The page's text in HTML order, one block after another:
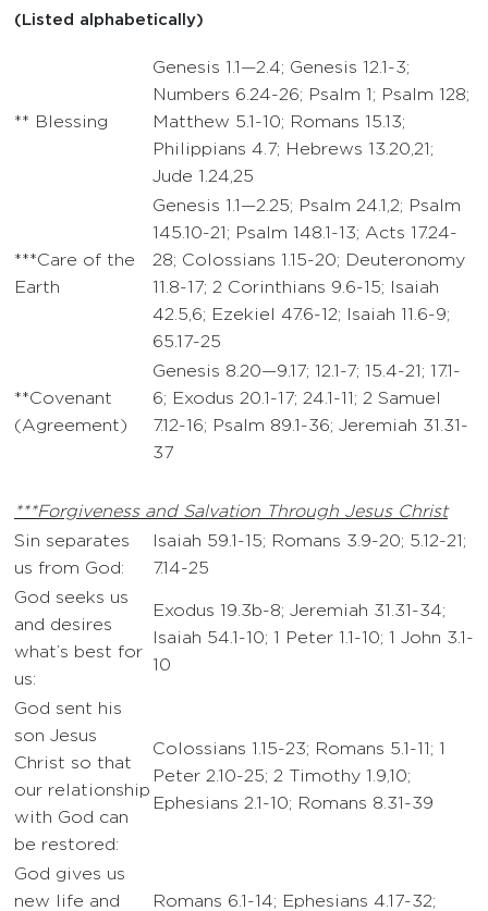
(Listed alphabetically)
** Blessing
Genesis 1.1—2.4; Genesis 12.1-3;
Numbers 6.24-26; Psalm 1; Psalm 128;
Matthew 5.1-10; Romans 15.13;
Philippians 4.7; Hebrews 13.20,21;
Jude 1.24,25
***Care of the
Earth
Genesis 1.1—2.25; Psalm 24.1,2; Psalm
145.10-21; Psalm 148.1-13; Acts 17.24-
28; Colossians 1.15-20; Deuteronomy
11.8-17; 2 Corinthians 9.6-15; Isaiah
42.5,6; Ezekiel 47.6-12; Isaiah 11.6-9;
65.17-25
**Covenant
(Agreement)
Genesis 8.20—9.17; 12.1-7; 15.4-21; 17.1-
6; Exodus 20.1-17; 24.1-11; 2 Samuel
7.12-16; Psalm 89.1-36; Jeremiah 31.31-
37
***Forgiveness and Salvation Through Jesus Christ
Sin separates
us from God:
Isaiah 59.1-15; Romans 3.9-20; 5.12-21;
7.14-25
God seeks us
and desires
what’s best for
us:
Exodus 19.3b-8; Jeremiah 31.31-34;
Isaiah 54.1-10; 1 Peter 1.1-10; 1 John 3.1-
10
God sent his
son Jesus
Christ so that
our relationship
with God can
be restored:
Colossians 1.15-23; Romans 5.1-11; 1
Peter 2.10-25; 2 Timothy 1.9,10;
Ephesians 2.1-10; Romans 8.31-39
God gives us
new life and
Romans 6.1-14; Ephesians 4.17-32;